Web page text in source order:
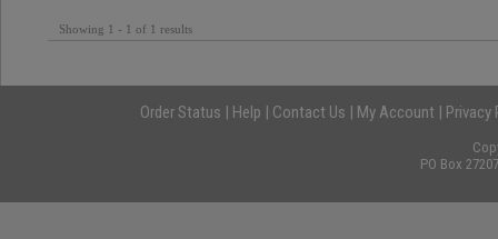
Showing 1 - 1 of 1 results
Order Status | Help | Contact Us | My Account | Privacy
PO Box